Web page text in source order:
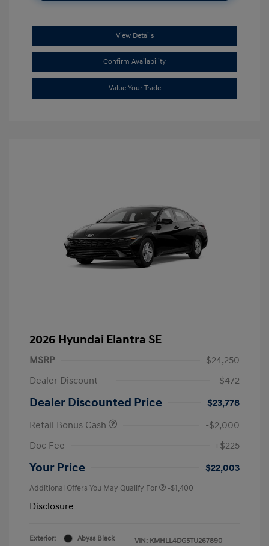
View Details
Confirm Availability
Value Your Trade
2026 Hyundai Elantra SE
MSRP
$24,250
Dealer Discount
-$472
Dealer Discounted Price
$23,778
Retail Bonus Cash
-$2,000
Doc Fee
+$225
Your Price $22,003
Additional Offers You May Qualify For -$1,400
Disclosure
Exterior:
Abyss Black
VIN: KMHLL4DG5TU267890